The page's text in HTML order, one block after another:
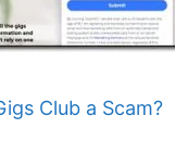
Club a Scam?